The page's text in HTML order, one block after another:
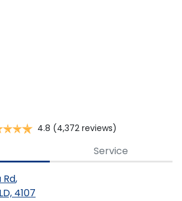
- Forward (Low speed)
Forward
4.8 (4,372 reviews)
Service
Rd,
4107